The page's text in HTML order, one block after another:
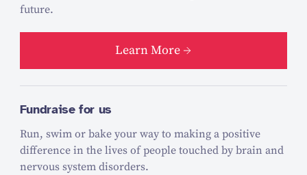
future.
Learn More
Fundraise for us
Run, swim or bake your way to making a positive
difference in the lives of people touched by brain and
nervous system disorders.